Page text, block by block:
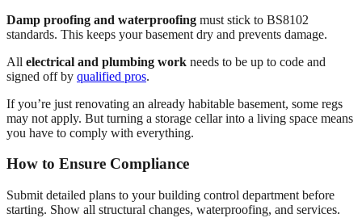
Damp proofing and waterproofing must stick to BS8102
standards. This keeps your basement dry and prevents damage.
All electrical and plumbing work needs to be up to code and
signed off by qualified pros.
If you’re just renovating an already habitable basement, some regs
may not apply. But turning a storage cellar into a living space means
you have to comply with everything.
How to Ensure Compliance
Submit detailed plans to your building control department before
starting. Show all structural changes, waterproofing, and services.